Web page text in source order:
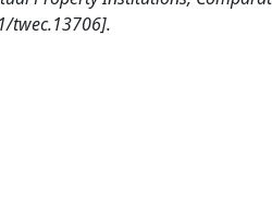
twec.13706].